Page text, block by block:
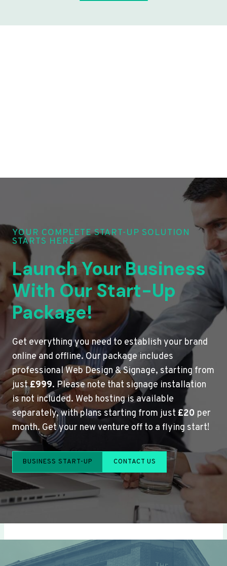
YOUR COMPLETE START-UP SOLUTION
STARTS HERE
Launch Your Business
With Our Start-Up
Package!
Get everything you need to establish your brand
online and offline. Our package includes
professional Web Design & Signage, starting from
just£999. Please note that signage installation
is not included. Web hosting is available
separately, with plans starting from just £20 per
month. Get your new venture off to a flying start!
BUSINESS START-UP CONTACT US